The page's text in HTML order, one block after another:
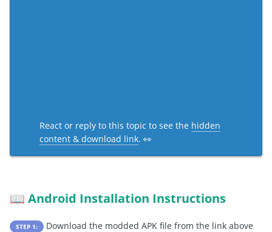
React or reply to this topic to see the hidden
content & download link. 👀
📖 Android Installation Instructions
STEP 1:
Download the modded APK file from the link above